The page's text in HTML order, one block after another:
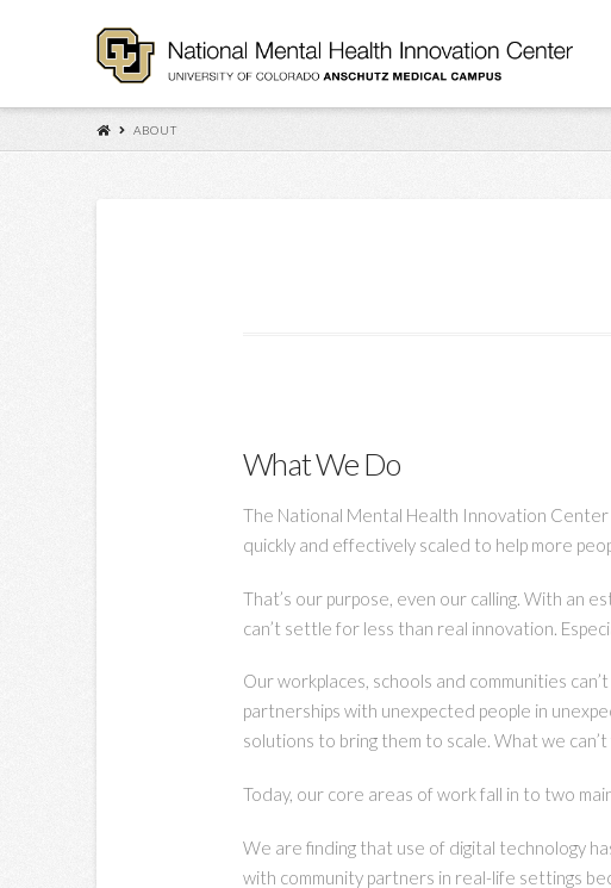
ABOUT
What We Do
The National Mental Health Innovation
quickly and effectively scaled to help more
That’s our purpose, even our calling. With an
can’t settle for less than real innovation.
Our workplaces, schools and communities
partnerships with unexpected people in
solutions to bring them to scale. What we can’t
Today, our core areas of work fall in to two
We are finding that use of digital technology
with community partners in real-life settings